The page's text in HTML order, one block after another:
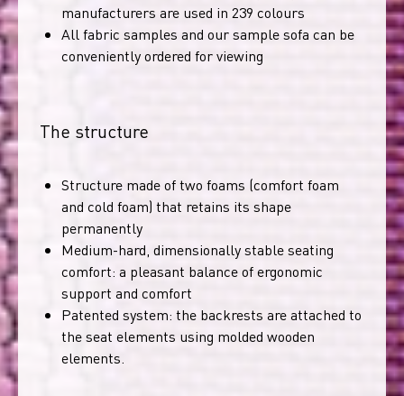
manufacturers are used in 239 colours
All fabric samples and our sample sofa can be
conveniently ordered for viewing
The structure
Structure made of two foams (comfort foam
and cold foam) that retains its shape
permanently
Medium-hard, dimensionally stable seating
comfort: a pleasant balance of ergonomic
support and comfort
Patented system: the backrests are attached to
the seat elements using molded wooden
elements.